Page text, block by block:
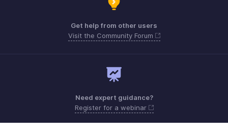
Get help from other users
Visit the Community Forum
Need expert guidance?
Register for a webinar